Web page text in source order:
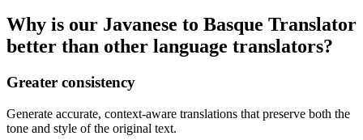
Why is our Javanese to Basque Translator
better than other language translators?
Greater consistency
Generate accurate, context-aware translations that preserve both the
tone and style of the original text.